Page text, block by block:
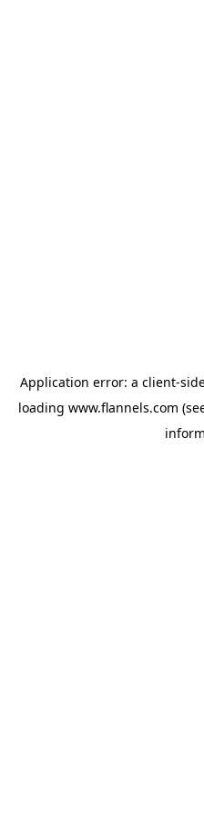
Application error: a client-
loading www.flannels.com